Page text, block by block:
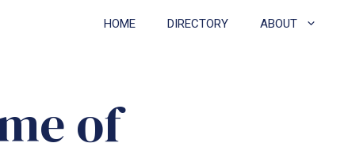
HOME DIRECTORY ABOUT
of